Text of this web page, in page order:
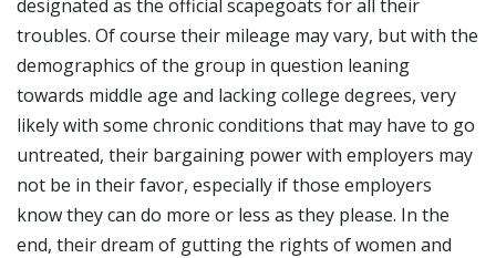
designated as the official scapegoats for all their
troubles. Of course their mileage may vary, but with the
demographics of the group in question leaning
towards middle age and lacking college degrees, very
likely with some chronic conditions that may have to go
untreated, their bargaining power with employers may
not be in their favor, especially if those employers
know they can do more or less as they please. In the
end, their dream of gutting the rights of women and